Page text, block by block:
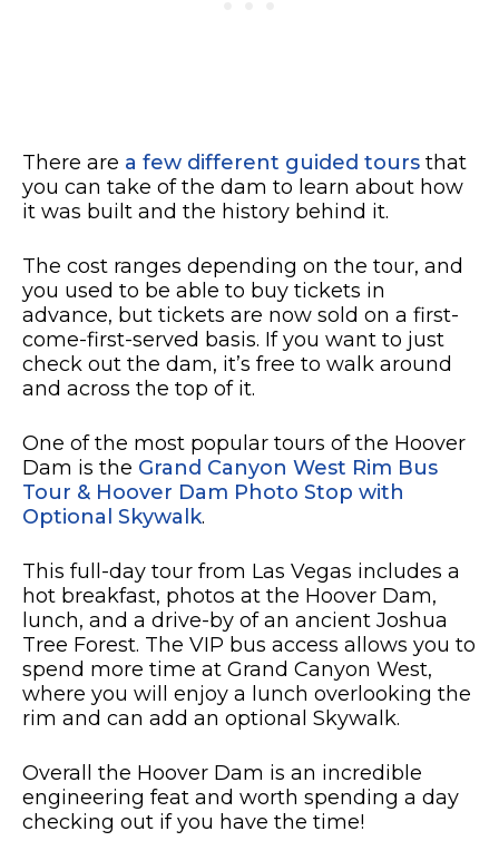
There are a few different guided tours that
you can take of the dam to learn about how
it was built and the history behind it.
The cost ranges depending on the tour, and
you used to be able to buy tickets in
advance, but tickets are now sold on a first-
come-first-served basis. If you want to just
check out the dam, it’s free to walk around
and across the top of it.
One of the most popular tours of the Hoover
Dam is the Grand Canyon West Rim Bus
Tour & Hoover Dam Photo Stop with
Optional Skywalk.
This full-day tour from Las Vegas includes a
hot breakfast, photos at the Hoover Dam,
lunch, and a drive-by of an ancient Joshua
Tree Forest. The VIP bus access allows you to
spend more time at Grand Canyon West,
where you will enjoy a lunch overlooking the
rim and can add an optional Skywalk.
Overall the Hoover Dam is an incredible
engineering feat and worth spending a day
checking out if you have the time!